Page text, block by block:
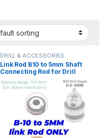
DRILL & ACCESSORIES
Link Rod B10 to 5mm Shaft
Connecting Rod for Drill
Chuck & 775 Motor in
Pakistan